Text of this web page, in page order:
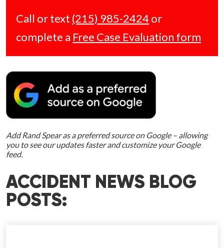
Call or text (215) 985-2424 or
complete a Free Case Evaluation form
Add Rand Spear as a preferred source on Google – allowing
you to see our updates faster and customize your Google
feed.
ACCIDENT NEWS BLOG
POSTS: